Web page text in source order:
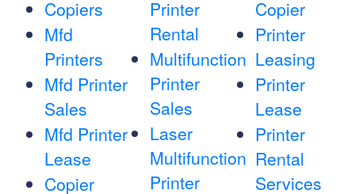
Copiers
Mfd
Printers
Mfd Printer
Sales
Mfd Printer
Lease
Copier
Printer
Rental
Multifunction
Printer
Sales
Laser
Multifunction
Printer
Copier
Printer
Leasing
Printer
Lease
Printer
Rental
Services